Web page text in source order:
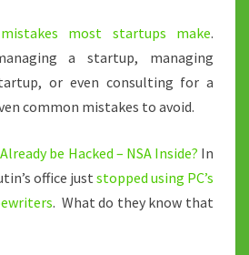
most startups make.
a startup, managing
or even consulting for a
common mistakes to avoid.
be Hacked – NSA Inside? In
office just stopped using PC’s
. What do they know that